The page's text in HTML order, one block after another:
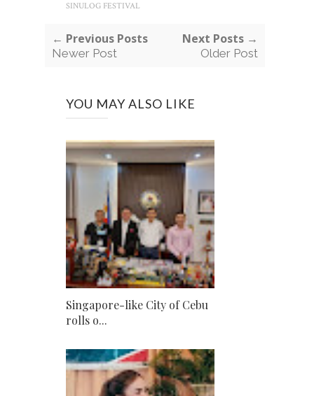
SINULOG FESTIVAL
← Previous Posts
Newer Post
Next Posts →
Older Post
YOU MAY ALSO LIKE
Singapore-like City of Cebu
rolls o...